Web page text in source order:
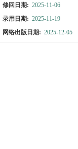
修回日期: 2025-11-06
录用日期: 2025-11-19
网络出版日期: 2025-12-05